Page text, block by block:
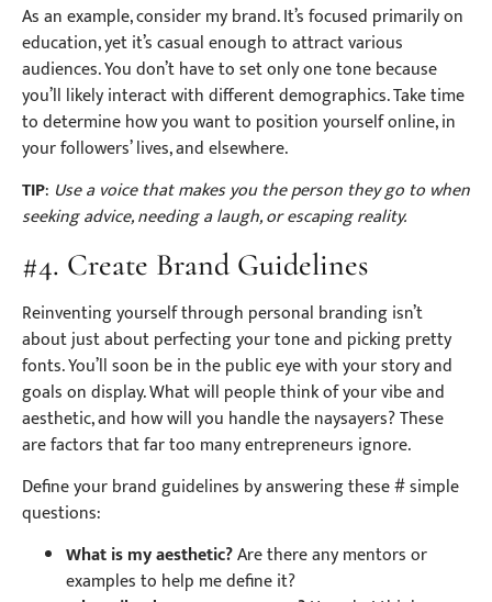
As an example, consider my brand. It’s focused primarily on
education, yet it’s casual enough to attract various
audiences. You don’t have to set only one tone because
you’ll likely interact with different demographics. Take time
to determine how you want to position yourself online, in
your followers’ lives, and elsewhere.
TIP: Use a voice that makes you the person they go to when
seeking advice, needing a laugh, or escaping reality.
#4. Create Brand Guidelines
Reinventing yourself through personal branding isn’t
about just about perfecting your tone and picking pretty
fonts. You’ll soon be in the public eye with your story and
goals on display. What will people think of your vibe and
aesthetic, and how will you handle the naysayers? These
are factors that far too many entrepreneurs ignore.
Define your brand guidelines by answering these # simple
questions:
What is my aesthetic?Are there any mentors or
examples to help me define it?